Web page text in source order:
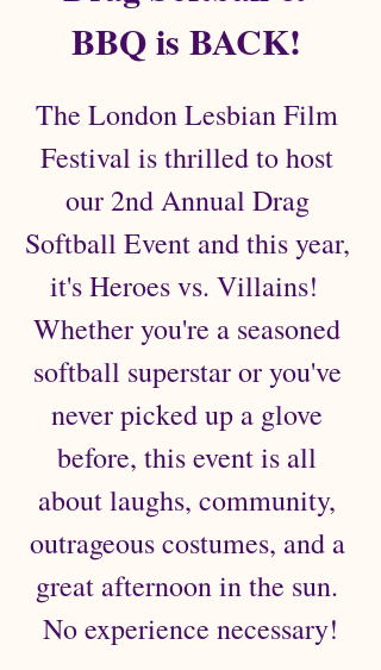
BBQ is BACK!
The London Lesbian Film
Festival is thrilled to host
our 2nd Annual Drag
Softball Event and this year,
it's Heroes vs. Villains!
Whether you're a seasoned
softball superstar or you've
never picked up a glove
before, this event is all
about laughs, community,
outrageous costumes, and a
great afternoon in the sun.
No experience necessary!